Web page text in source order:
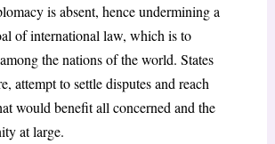
is absent, hence undermining a
of international law, which is to
the nations of the world. States
attempt to settle disputes and reach
would benefit all concerned and the
at large.